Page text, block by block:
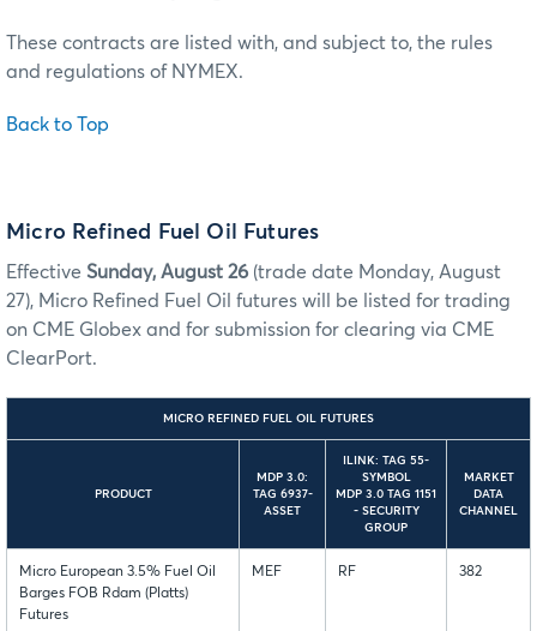
These contracts are listed with, and subject to, the rules
and regulations of NYMEX.
Back to Top
Micro Refined Fuel Oil Futures
Effective Sunday, August 26 (trade date Monday, August
27), Micro Refined Fuel Oil futures will be listed for trading
on CME Globex and for submission for clearing via CME
ClearPort.
MICRO REFINED FUEL OIL FUTURES
PRODUCT
MDP 3.0:
TAG 6937-
ASSET
ILINK: TAG 55-
SYMBOL
MDP 3.0 TAG 1151
- SECURITY
GROUP
MARKET
DATA
CHANNEL
Micro European 3.5% Fuel Oil
Barges FOB Rdam (Platts)
Futures
MEF RF 382